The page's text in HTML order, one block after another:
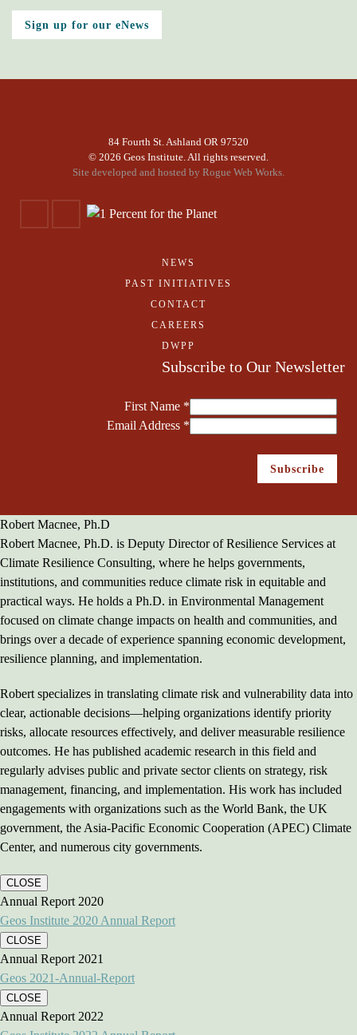
Sign up for our eNews
84 Fourth St. Ashland OR 97520
© 2026 Geos Institute. All rights reserved.
Site developed and hosted by Rogue Web Works.
NEWS
PAST INITIATIVES
CONTACT
CAREERS
DWPP
Subscribe to Our Newsletter
First Name *
Email Address *
Robert Macnee, Ph.D
Robert Macnee, Ph.D. is Deputy Director of Resilience Services at
Climate Resilience Consulting, where he helps governments,
institutions, and communities reduce climate risk in equitable and
practical ways. He holds a Ph.D. in Environmental Management
focused on climate change impacts on health and communities, and
brings over a decade of experience spanning economic development,
resilience planning, and implementation.
Robert specializes in translating climate risk and vulnerability data into
clear, actionable decisions—helping organizations identify priority
risks, allocate resources effectively, and deliver measurable resilience
outcomes. He has published academic research in this field and
regularly advises public and private sector clients on strategy, risk
management, financing, and implementation. His work has included
engagements with organizations such as the World Bank, the UK
government, the Asia-Pacific Economic Cooperation (APEC) Climate
Center, and numerous city governments.
CLOSE
Annual Report 2020
Geos Institute 2020 Annual Report
CLOSE
Annual Report 2021
Geos 2021-Annual-Report
CLOSE
Annual Report 2022